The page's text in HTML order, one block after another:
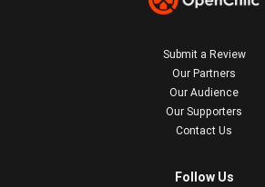
Submit a Review
Our Partners
Our Audience
Our Supporters
Contact Us
Follow Us